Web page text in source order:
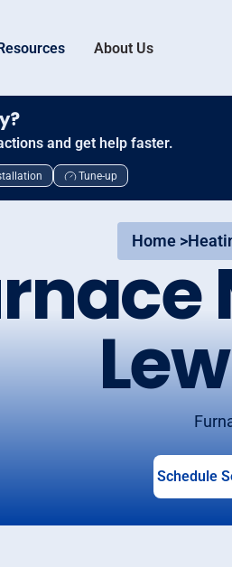
About Us
and get help faster.
Tune-up
Home >
Schedule